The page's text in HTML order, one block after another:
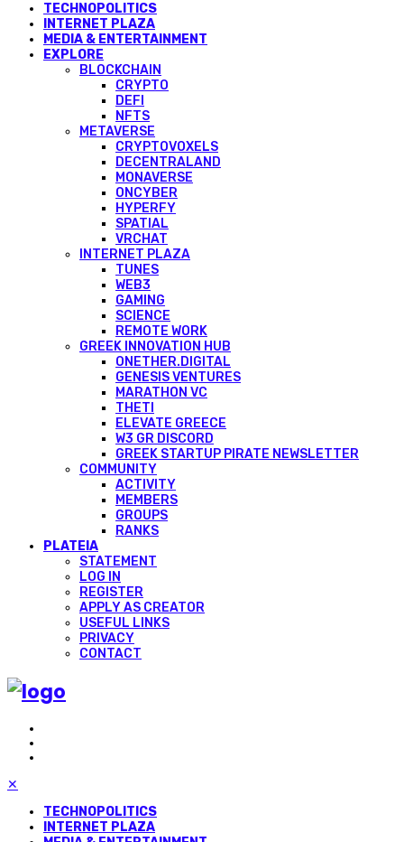
TECHNOPOLITICS
INTERNET PLAZA
MEDIA & ENTERTAINMENT
EXPLORE
BLOCKCHAIN
CRYPTO
DEFI
NFTS
METAVERSE
CRYPTOVOXELS
DECENTRALAND
MONAVERSE
ONCYBER
HYPERFY
SPATIAL
VRCHAT
INTERNET PLAZA
TUNES
WEB3
GAMING
SCIENCE
REMOTE WORK
GREEK INNOVATION HUB
ONETHER.DIGITAL
GENESIS VENTURES
MARATHON VC
THETI
ELEVATE GREECE
W3 GR DISCORD
GREEK STARTUP PIRATE NEWSLETTER
COMMUNITY
ACTIVITY
MEMBERS
GROUPS
RANKS
PLATEIA
STATEMENT
LOG IN
REGISTER
APPLY AS CREATOR
USEFUL LINKS
PRIVACY
CONTACT
✕
TECHNOPOLITICS
INTERNET PLAZA